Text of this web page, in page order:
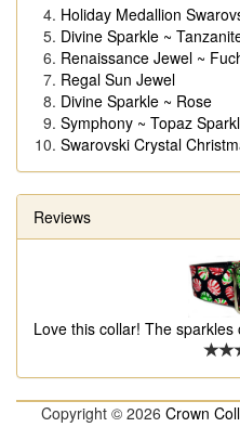
Holiday Medallion
Divine Sparkle ~
Renaissance Jewel ~
Regal Sun Jewel
Divine Sparkle ~ Rose
Symphony ~ Topaz
Swarovski Crystal
Reviews
Love this collar! The
Copyright © 2026 Crown